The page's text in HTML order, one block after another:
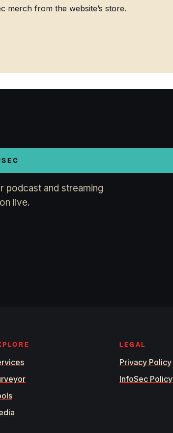
merch from the website’s store.
podcast and streaming
live.
LEGAL
Privacy Policy
InfoSec Policy